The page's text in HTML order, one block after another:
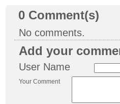
0 Comment(s)
No comments.
Add your
User Name
Your Comment